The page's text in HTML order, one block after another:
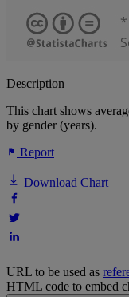
Description
This chart shows
by gender (years).
Report
Download Chart
URL to be used as
HTML code to embed